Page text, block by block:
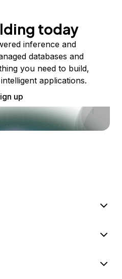
today
inference and
databases and
you need to build,
applications.
up